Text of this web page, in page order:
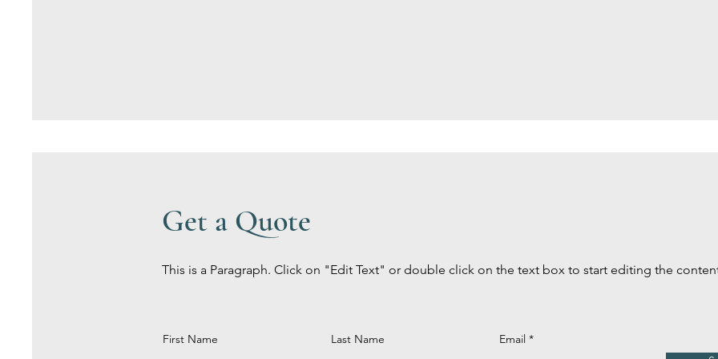
Get a Quote
This is a Paragraph. Click on "Edit Text" or double click on the text box to start editing the
First Name Last Name
Email